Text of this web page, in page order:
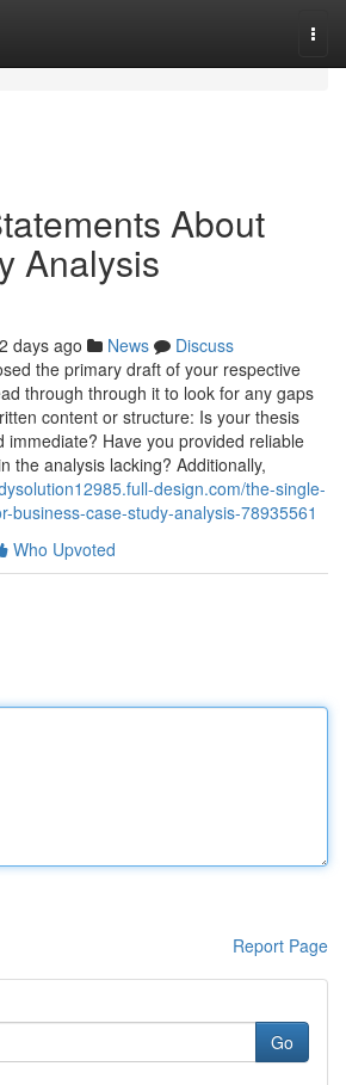
About
Analysis
days ago News
Discuss
the primary draft of your respective
through through it to look for any gaps
content or structure: Is your thesis
immediate? Have you provided reliable
the analysis lacking? Additionally,
design.com/the-single-
business-case-study-analysis-78935561
Who Upvoted
Report Page
Go